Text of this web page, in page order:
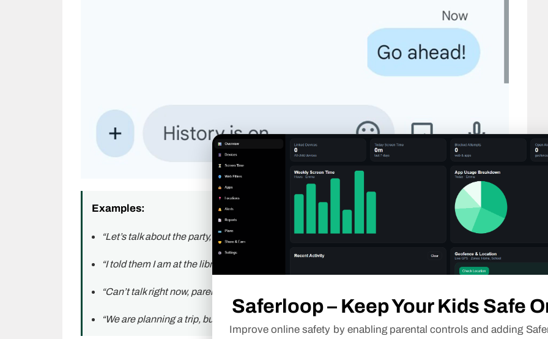
Saferloop – Keep Your Kids Safe
Improve online safety by enabling parental controls and adding
Examples:
“Let’s talk about the party, KPC.”
“I told them I am at the library, KPC. Actually, I am at the movies.”
“Can’t talk right now, parents are home. KPC.”
“We are planning a trip, but KPC.”